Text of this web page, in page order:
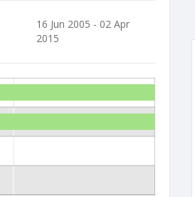
16 Jun 2005 - 02 Apr
2015